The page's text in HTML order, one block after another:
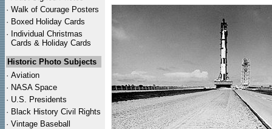
· Walk of Courage Posters
· Boxed Holiday Cards
· Individual Christmas
Cards & Holiday Cards
Historic Photo Subjects
· Aviation
· NASA Space
· U.S. Presidents
· Black History Civil Rights
· Vintage Baseball